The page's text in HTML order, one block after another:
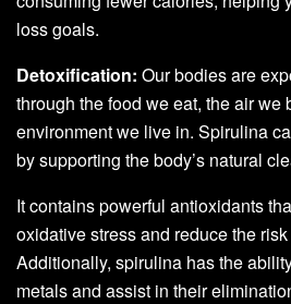
loss goals.
Detoxification: Our bodies are
through the food we eat, the air we
environment we live in. Spirulina
by supporting the body’s natural
It contains powerful antioxidants
oxidative stress and reduce the
Additionally, spirulina has the
metals and assist in their